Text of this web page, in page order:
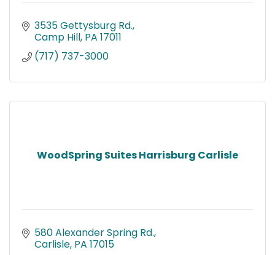
3535 Gettysburg Rd.
Camp Hill PA 17011
(717) 737-3000
WoodSpring Suites Harrisburg Carlisle
580 Alexander Spring Rd.
Carlisle PA 17015